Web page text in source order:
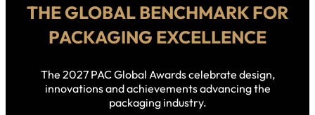
THE GLOBAL BENCHMARK FOR
PACKAGING EXCELLENCE
The 2027 PAC Global Awards celebrate design,
innovations and achievements advancing the
packaging industry.